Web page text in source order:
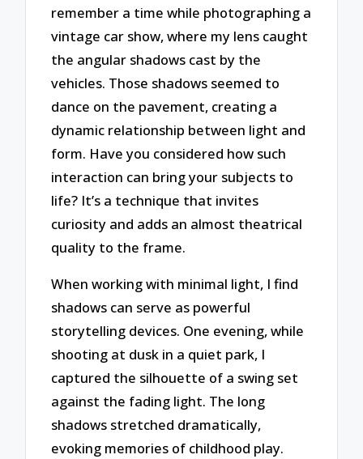
remember a time while photographing a
vintage car show, where my lens caught
the angular shadows cast by the
vehicles. Those shadows seemed to
dance on the pavement, creating a
dynamic relationship between light and
form. Have you considered how such
interaction can bring your subjects to
life? It’s a technique that invites
curiosity and adds an almost theatrical
quality to the frame.
When working with minimal light, I find
shadows can serve as powerful
storytelling devices. One evening, while
shooting at dusk in a quiet park, I
captured the silhouette of a swing set
against the fading light. The long
shadows stretched dramatically,
evoking memories of childhood play.